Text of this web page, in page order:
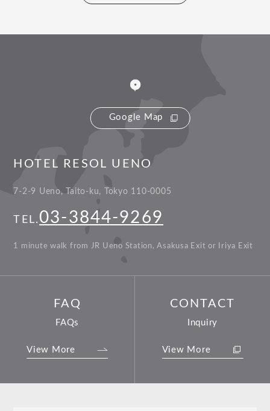
Google Map
HOTEL RESOL UENO
7-2-9 Ueno, Taito-ku, Tokyo 110-0005
TEL. 03-3844-9269
1 minute walk from JR Ueno Station, Asakusa Exit or Iriya Exit
FAQ
FAQs
View More
CONTACT
Inquiry
View More